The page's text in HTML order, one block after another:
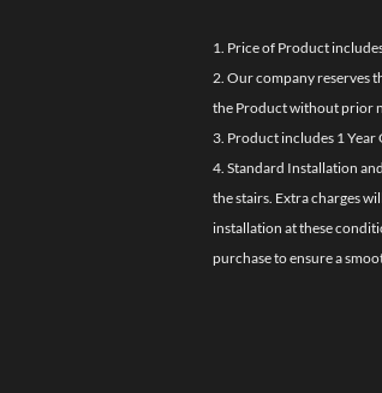
1. Price of Product
2. Our company reserves
the Product without prior
3. Product includes 1 Year
4. Standard Installation
the stairs. Extra charges
installation at these
purchase to ensure a